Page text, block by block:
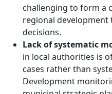
challenging to form a
regional
decisions.
Lack of systematic
in local authorities is
cases rather than
Development